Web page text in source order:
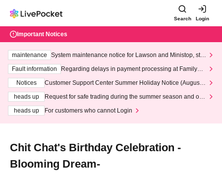
Search Login
Important Notices
maintenance
System maintenance notice for Lawson and Ministop, star
ting at 3:00 AM on Wednesday (Wed)
Fault information
Regarding delays in payment processing at FamilyMa
Notices
Customer Support Center Summer Holiday Notice (August 1
heads up
Request for safe trading during the summer season and our
heads up
For customers who cannot Login
Chit Chat's Birthday Celebration -
Blooming Dream-